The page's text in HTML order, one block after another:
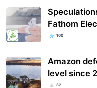
Fathom
100
Amazon
level since
82